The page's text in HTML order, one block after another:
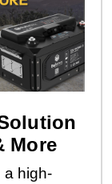
More
a high-